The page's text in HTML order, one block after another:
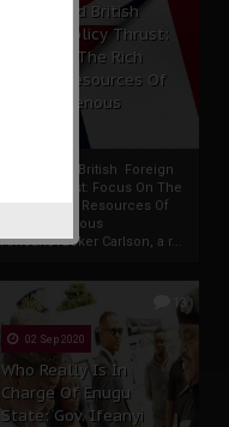
France And British
Foreign Policy Thrust:
Focus On The Rich
Natural Resources Of
The Indigenous
France And British Foreign
Policy Thrust: Focus On The
Rich Natural Resources Of
The Indigenous
AfricansTucker Carlson, a r...
13
02 Sep 2020
Who Really Is In
Charge Of Enugu
State: Gov. Ifeanyi